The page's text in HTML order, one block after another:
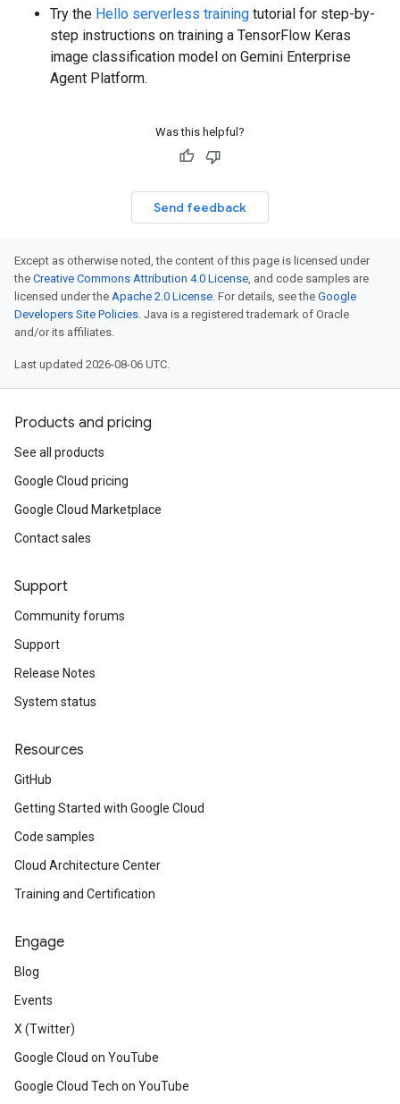
Try the Hello serverless training tutorial for step-by-
step instructions on training a TensorFlow Keras
image classification model on Gemini Enterprise
Agent Platform.
Was this helpful?
Send feedback
Except as otherwise noted, the content of this page is licensed under
the Creative Commons Attribution 4.0 License , and code samples are
licensed under the Apache 2.0 License . For details, see the Google
Developers Site Policies . Java is a registered trademark of Oracle
and/or its affiliates.
Last updated 2026-08-06 UTC.
Products and pricing
See all products
Google Cloud pricing
Google Cloud Marketplace
Contact sales
Support
Community forums
Support
Release Notes
System status
Resources
GitHub
Getting Started with Google Cloud
Code samples
Cloud Architecture Center
Training and Certification
Engage
Blog
Events
X (Twitter)
Google Cloud on YouTube
Google Cloud Tech on YouTube